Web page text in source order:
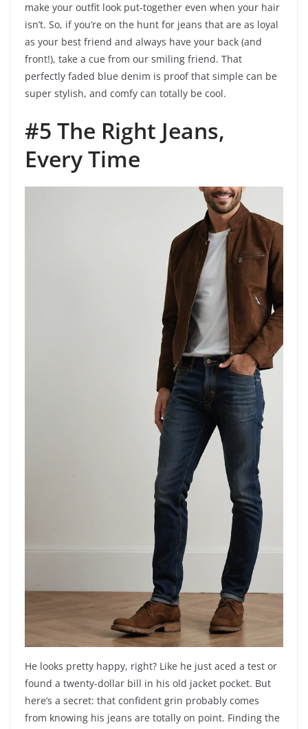
make your outfit look put-together even when your hair
isn’t. So, if you’re on the hunt for jeans that are as loyal
as your best friend and always have your back (and
front!), take a cue from our smiling friend. That
perfectly faded blue denim is proof that simple can be
super stylish, and comfy can totally be cool.
#5 The Right Jeans,
Every Time
He looks pretty happy, right? Like he just aced a test or
found a twenty-dollar bill in his old jacket pocket. But
here’s a secret: that confident grin probably comes
from knowing his jeans are totally on point. Finding the